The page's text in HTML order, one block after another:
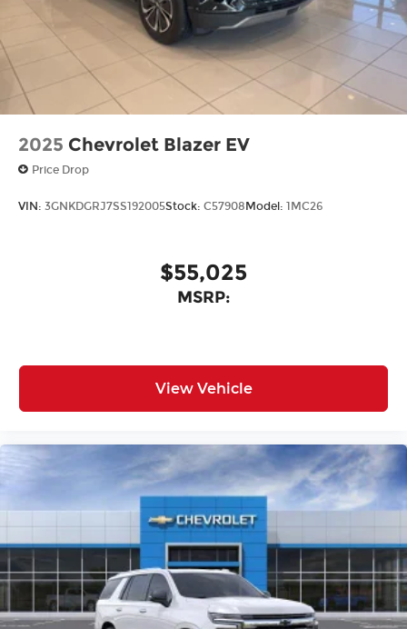
2025 Chevrolet Blazer EV
Price Drop
VIN: 3GNKDGRJ7SS192005Stock: C57908 Model: 1MC26
$55,025
MSRP:
View Vehicle